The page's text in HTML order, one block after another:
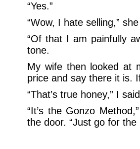
“Yes.”
“Wow, I hate selling,”
“Of that I am painfully
tone.
My wife then looked at
price and say there it is.
“That’s true honey,” I
“It’s the Gonzo
the door. “Just go for the